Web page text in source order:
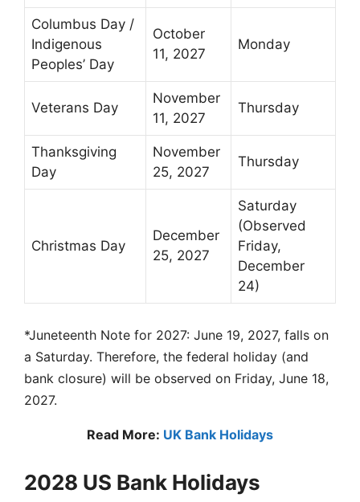
Columbus Day /
Indigenous
Peoples’ Day
October
11, 2027
Monday
Veterans Day
November
11, 2027
Thursday
Thanksgiving
Day
November
25, 2027
Thursday
Christmas Day
December
25, 2027
Saturday
(Observed
Friday,
December
24)
*Juneteenth Note for 2027: June 19, 2027, falls on
a Saturday. Therefore, the federal holiday (and
bank closure) will be observed on Friday, June 18,
2027.
Read More: UK Bank Holidays
2028 US Bank Holidays